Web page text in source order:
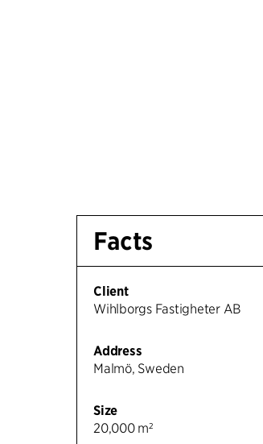
Facts
Client
Wihlborgs Fastigheter AB
Address
Malmö, Sweden
Size
20,000 m²